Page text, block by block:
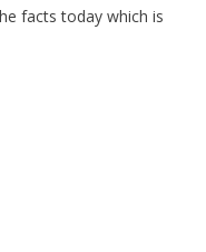
facts today which is